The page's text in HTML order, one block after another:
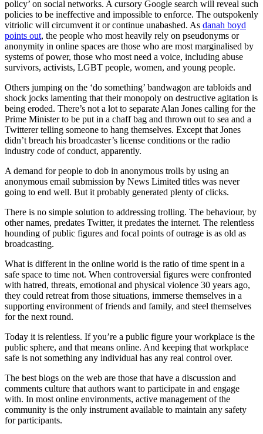
policy’ on social networks. A cursory Google search will reveal such
policies to be ineffective and impossible to enforce. The outspokenly
vitriolic will circumvent it or continue unabashed. As danah boyd
points out, the people who most heavily rely on pseudonyms or
anonymity in online spaces are those who are most marginalised by
systems of power, those who most need a voice, including abuse
survivors, activists, LGBT people, women, and young people.
Others jumping on the ‘do something’ bandwagon are tabloids and
shock jocks lamenting that their monopoly on destructive agitation is
being eroded. There’s not a lot to separate Alan Jones calling for the
Prime Minister to be put in a chaff bag and thrown out to sea and a
Twitterer telling someone to hang themselves. Except that Jones
didn’t breach his broadcaster’s license conditions or the radio
industry code of conduct, apparently.
A demand for people to dob in anonymous trolls by using an
anonymous email submission by News Limited titles was never
going to end well. But it probably generated plenty of clicks.
There is no simple solution to addressing trolling. The behaviour, by
other names, predates Twitter, it predates the internet. The relentless
hounding of public figures and focal points of outrage is as old as
broadcasting.
What is different in the online world is the ratio of time spent in a
safe space to time not. When controversial figures were confronted
with hatred, threats, emotional and physical violence 30 years ago,
they could retreat from those situations, immerse themselves in a
supporting environment of friends and family, and steel themselves
for the next round.
Today it is relentless. If you’re a public figure your workplace is the
public sphere, and that means online. And keeping that workplace
safe is not something any individual has any real control over.
The best blogs on the web are those that have a discussion and
comments culture that authors want to participate in and engage
with. In most online environments, active management of the
community is the only instrument available to maintain any safety
for participants.